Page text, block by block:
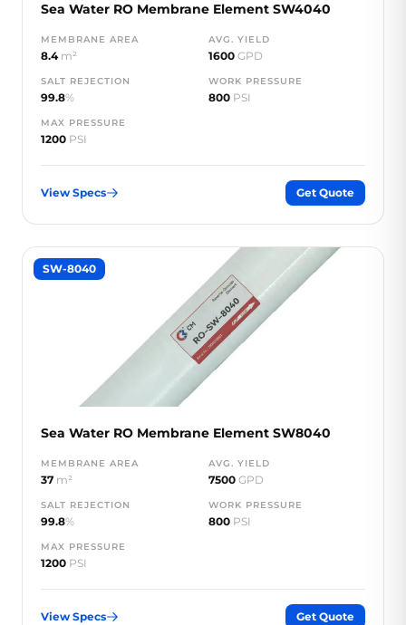
Sea Water RO Membrane Element SW4040
MEMBRANE AREA
8.4 m²
AVG. YIELD
1600 GPD
SALT REJECTION
99.8%
WORK PRESSURE
800 PSI
MAX PRESSURE
1200 PSI
View Specs Get Quote
SW-8040
Sea Water RO Membrane Element SW8040
MEMBRANE AREA
37 m²
AVG. YIELD
7500 GPD
SALT REJECTION
99.8%
WORK PRESSURE
800 PSI
MAX PRESSURE
1200 PSI
View Specs Get Quote